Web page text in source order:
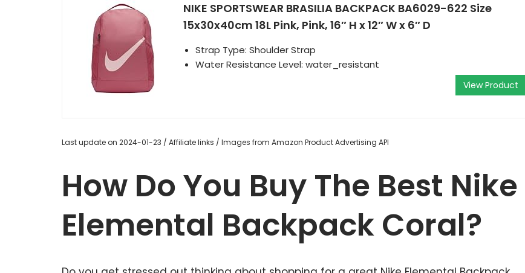
NIKE SPORTSWEAR BRASILIA BACKPACK BA6029-622 Size
15x30x40cm 18L Pink, Pink, 16″ H x 12″ W x 6″ D
Strap Type: Shoulder Strap
Water Resistance Level: water_resistant
View Product
Last update on 2024-01-23 / Affiliate links / Images from Amazon Product Advertising API
How Do You Buy The Best Nike
Elemental Backpack Coral?